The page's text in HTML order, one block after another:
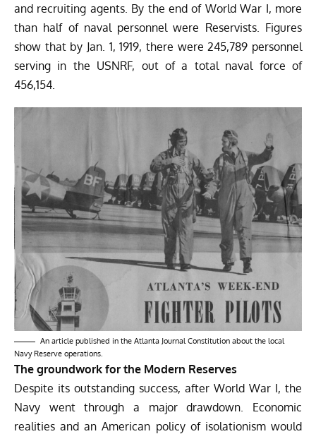
and recruiting agents. By the end of World War I, more
than half of naval personnel were Reservists. Figures
show that by Jan. 1, 1919, there were 245,789 personnel
serving in the USNRF, out of a total naval force of
456,154.
An article published in the Atlanta Journal Constitution about the local
Navy Reserve operations.
The groundwork for the Modern Reserves
Despite its outstanding success, after World War I, the
Navy went through a major drawdown. Economic
realities and an American policy of isolationism would